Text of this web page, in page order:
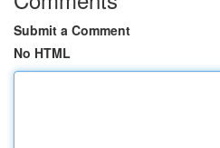
Submit a Comment
No HTML